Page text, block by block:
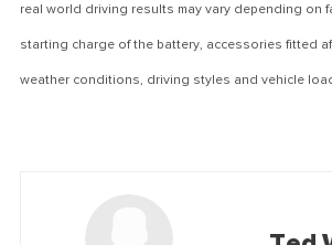
real world driving results may vary depending on
starting charge of the battery, accessories fitted
weather conditions, driving styles and vehicle